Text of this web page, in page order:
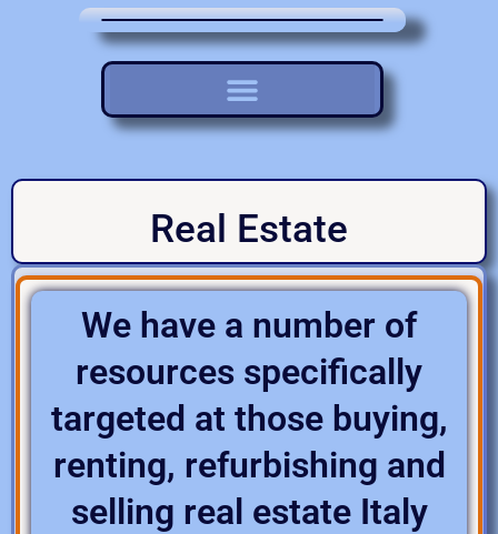
Real Estate
We have a number of
resources specifically
targeted at those buying,
renting, refurbishing and
selling real estate Italy